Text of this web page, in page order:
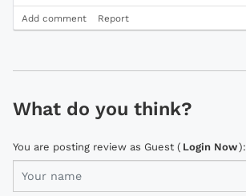
Add comment Report
What do you think?
You are posting review as Guest ( Login Now):